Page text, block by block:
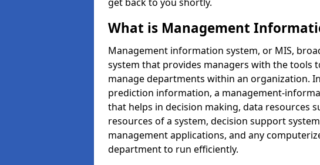
What is Management
Management information system, or MIS,
system that provides managers with the tools
manage departments within an organization.
prediction information, a management-
that helps in decision making, data resources
resources of a system, decision support
management applications, and any
department to run efficiently.